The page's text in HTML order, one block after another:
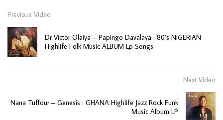
Previous Video
Dr Victor Olaiya – Papingo Davalaya : 80’s NIGERIAN
Highlife Folk Music ALBUM Lp Songs
Next Video
Nana Tuffour – Genesis : GHANA Highlife Jazz Rock Funk
Music Album LP